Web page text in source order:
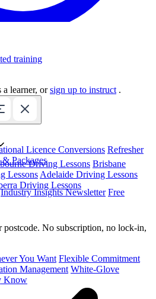
training
a learner, orsign up to instruct .
Licence Conversions Refresher
& PackagesDriving Lessons Brisbane
Lessons Adelaide Driving Lessons
Driving Lessons
No subscription, no lock-in,
You Want Flexible Commitment
Management White-Glove
Know
Industry Insights Newsletter Free